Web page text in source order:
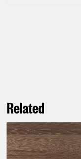
Related